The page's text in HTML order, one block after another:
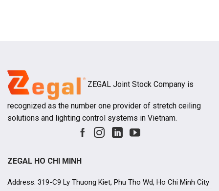
ZEGAL Joint Stock Company is
recognized as the number one provider of stretch ceiling
solutions and lighting control systems in Vietnam.
ZEGAL HO CHI MINH
Address: 319-C9 Ly Thuong Kiet, Phu Tho Wd, Ho Chi Minh City